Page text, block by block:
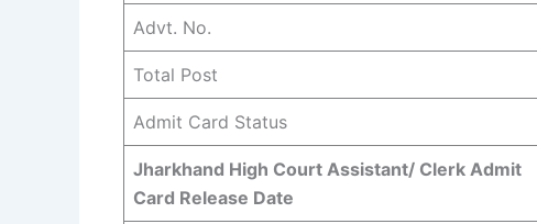
Advt. No.
Total Post
Admit Card Status
Jharkhand High Court Assistant/ Clerk Admit
Card Release Date